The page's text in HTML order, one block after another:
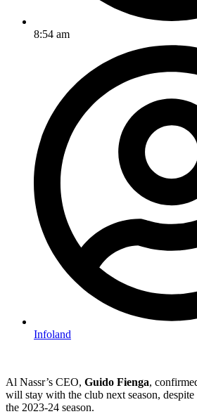
8:54 am
Infoland
Al Nassr’s CEO, Guido Fienga,
will stay with the club next season,
the 2023-24 season.